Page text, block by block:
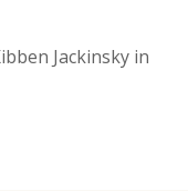
Jackinsky in